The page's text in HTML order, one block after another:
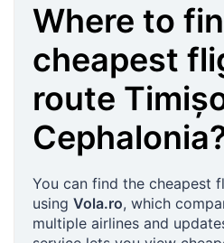
Where to
cheapest
route
Cephalonia
You can find the cheapest
using Vola.ro, which
multiple airlines and